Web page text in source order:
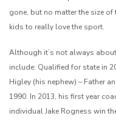
gone, but no matter the size
kids to really love the sport.
Although it’s not always
include: Qualified for state in
Higley (his nephew) – Father
1990. In 2013, his first year
individual Jake Rogness win